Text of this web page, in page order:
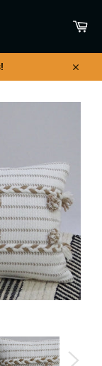
Close